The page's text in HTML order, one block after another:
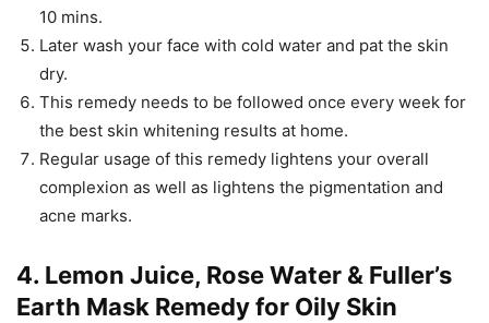
10 mins.
Later wash your face with cold water and pat the skin
dry.
This remedy needs to be followed once every week for
the best skin whitening results at home.
Regular usage of this remedy lightens your overall
complexion as well as lightens the pigmentation and
acne marks.
4. Lemon Juice, Rose Water & Fuller’s
Earth Mask Remedy for Oily Skin